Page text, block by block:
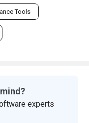
Tools
experts